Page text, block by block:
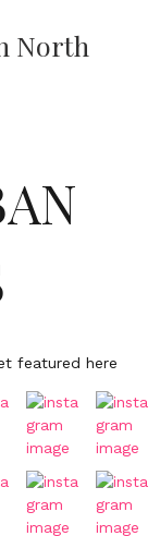
North
featured here